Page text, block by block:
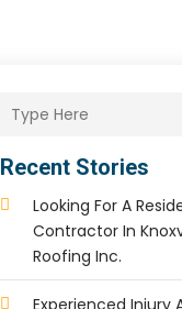
Recent Stories
Looking For A
Contractor In
Roofing Inc.